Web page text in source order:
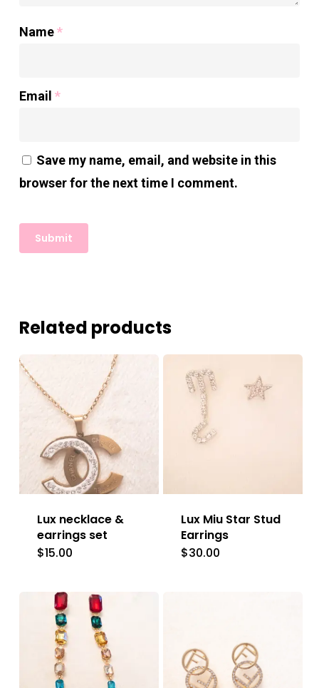
Name*
Email *
Save my name, email, and website in this
browser for the next time I comment.
Related products
Lux necklace &
earrings set
$15.00
Lux Miu Star Stud
Earrings
$30.00